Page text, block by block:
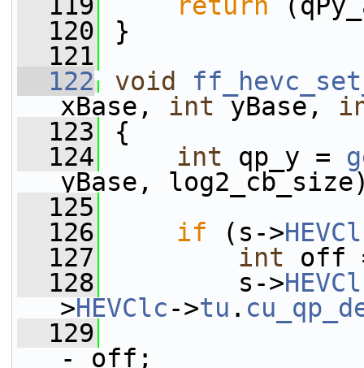
  120
}
  121
  122
void
xBase, int yBase,
  123
{
  124
int qp_y =
yBase,
  125
  126
if (s->
  127
int off
  128
s->
>HEVClc->tu .
  129
52
- off;